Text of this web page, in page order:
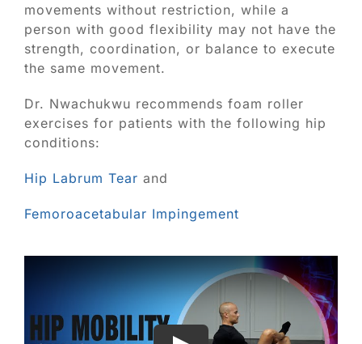
SEARCH
FOR:
movements without restriction, while a
person with good flexibility may not have the
strength, coordination, or balance to execute
the same movement.
Dr. Nwachukwu recommends foam roller
exercises for patients with the following hip
conditions:
Hip Labrum Tear and
Femoroacetabular Impingement